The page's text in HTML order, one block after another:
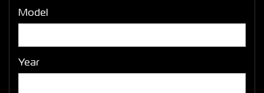
Model
Year